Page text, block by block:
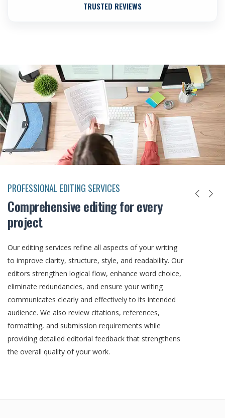
TRUSTED REVIEWS
PROFESSIONAL EDITING SERVICES
Comprehensive editing for every
project
Our editing services refine all aspects of your writing
to improve clarity, structure, style, and readability. Our
editors strengthen logical flow, enhance word choice,
eliminate redundancies, and ensure your writing
communicates clearly and effectively to its intended
audience. We also review citations, references,
formatting, and submission requirements while
providing detailed editorial feedback that strengthens
the overall quality of your work.